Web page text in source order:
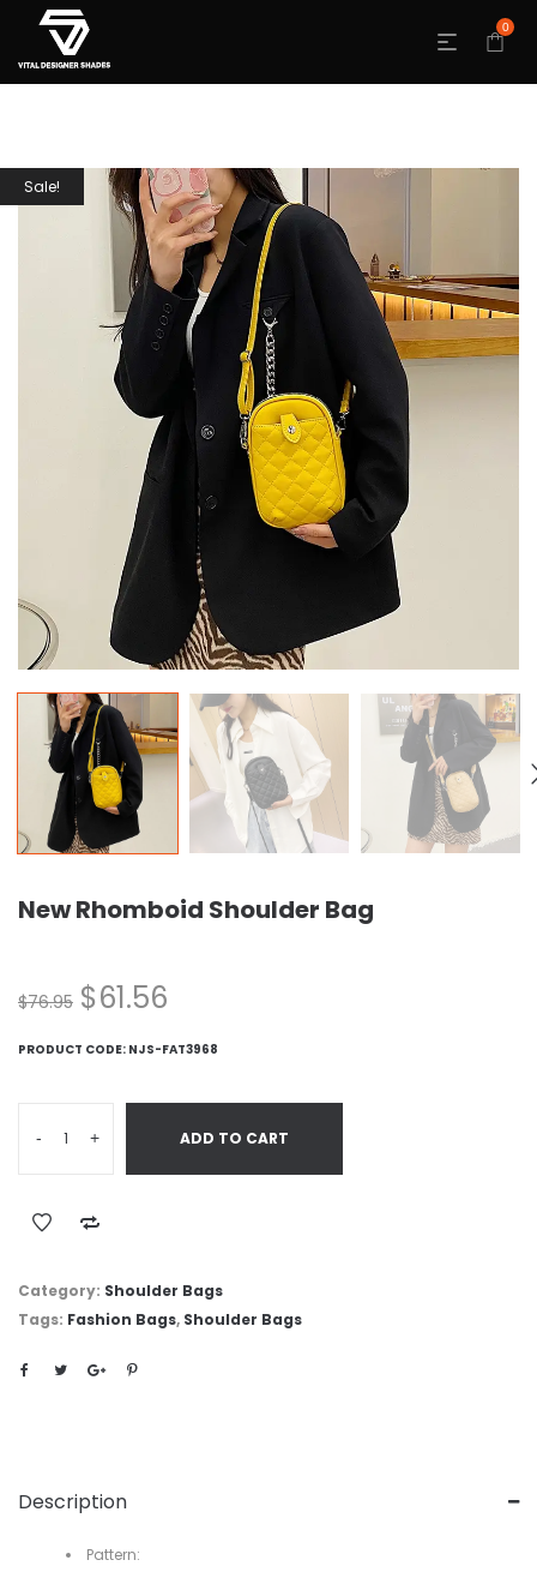
0
Sale!
New Rhomboid Shoulder Bag
$76.95 $61.56
PRODUCT CODE: NJS-FAT3968
- + ADD TO CART
Category: Shoulder Bags
Tags: Fashion Bags, Shoulder Bags
Description
Pattern: